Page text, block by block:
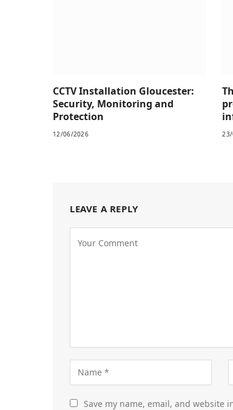
CCTV Installation Gloucester:
Security, Monitoring and
Protection
12/06/2026
LEAVE A REPLY
Save my name, email, and website